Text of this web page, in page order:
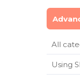
All
Using